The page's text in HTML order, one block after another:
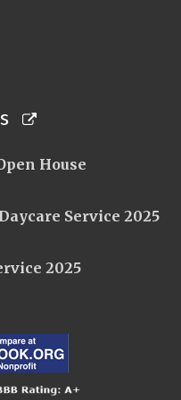
House
Service 2025
2025